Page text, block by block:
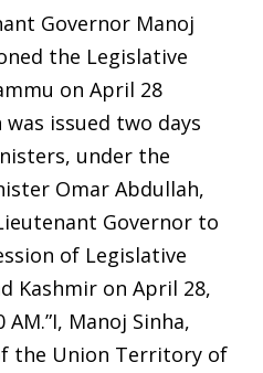
Governor Manoj
the Legislative
on April 28
issued two days
under the
Omar Abdullah,
Governor to
of Legislative
Kashmir on April 28,
Manoj Sinha,
the Union Territory of